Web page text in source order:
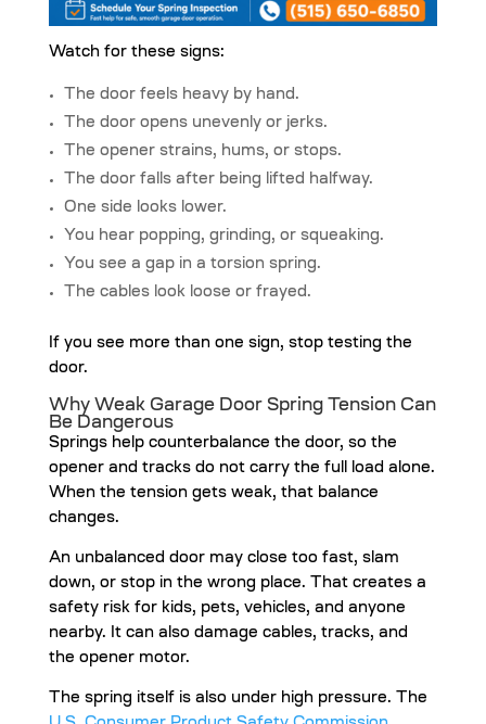
Watch for these signs:
The door feels heavy by hand.
The door opens unevenly or jerks.
The opener strains, hums, or stops.
The door falls after being lifted halfway.
One side looks lower.
You hear popping, grinding, or squeaking.
You see a gap in a torsion spring.
The cables look loose or frayed.
If you see more than one sign, stop testing the
door.
Why Weak Garage Door Spring Tension Can
Be Dangerous
Springs help counterbalance the door, so the
opener and tracks do not carry the full load alone.
When the tension gets weak, that balance
changes.
An unbalanced door may close too fast, slam
down, or stop in the wrong place. That creates a
safety risk for kids, pets, vehicles, and anyone
nearby. It can also damage cables, tracks, and
the opener motor.
The spring itself is also under high pressure. The